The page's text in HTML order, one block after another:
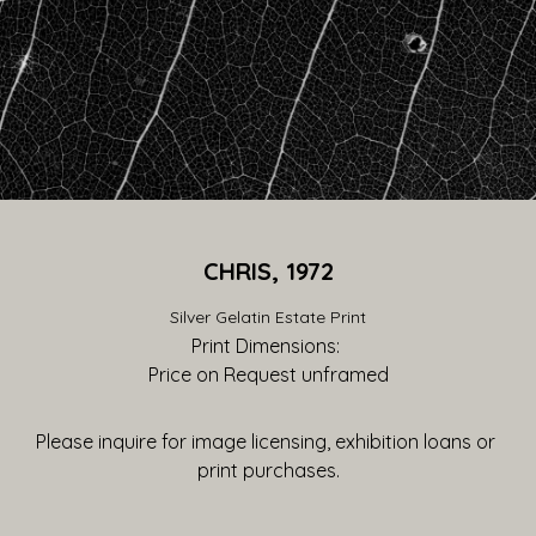
CHRIS, 1972
Silver Gelatin Estate Print
Print Dimensions:
Price on Request unframed
Please inquire for image licensing, exhibition loans or
print purchases.